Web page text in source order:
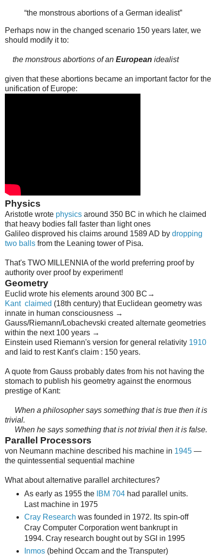
“the monstrous abortions of a German idealist”
Perhaps now in the changed scenario 150 years later, we
should modify it to:
the monstrous abortions of an European idealist
given that these abortions became an important factor for the
unification of Europe:
Physics
Aristotle wrote physics around 350 BC in which he claimed
that heavy bodies fall faster than light ones
Galileo disproved his claims around 1589 AD by dropping
two balls from the Leaning tower of Pisa.
That's TWO MILLENNIA of the world preferring proof by
authority over proof by experiment!
Geometry
Euclid wrote his elements around 300 BC→
Kant claimed (18th century) that Euclidean geometry was
innate in human consciousness →
Gauss/Riemann/Lobachevski created alternate geometries
within the next 100 years →
Einstein used Riemann's version for general relativity 1910
and laid to rest Kant's claim : 150 years.
A quote from Gauss probably dates from his not having the
stomach to publish his geometry against the enormous
prestige of Kant:
When a philosopher says something that is true then it is
trivial.
When he says something that is not trivial then it is false.
Parallel Processors
von Neumann machine described his machine in 1945 —
the quintessential sequential machine
What about alternative parallel architectures?
As early as 1955 the IBM 704had parallel units.
Last machine in 1975
Cray Research was founded in 1972. Its spin-off
Cray Computer Corporation went bankrupt in
1994. Cray research bought out by SGI in 1995
Inmos(behind Occam and the Transputer)